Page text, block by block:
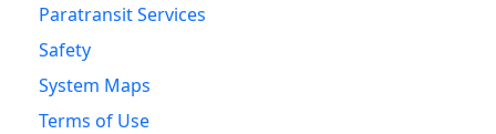
Paratransit Services
Safety
System Maps
Terms of Use